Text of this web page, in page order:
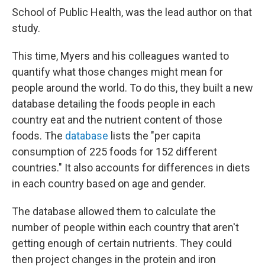
School of Public Health, was the lead author on that
study.
This time, Myers and his colleagues wanted to
quantify what those changes might mean for
people around the world. To do this, they built a new
database detailing the foods people in each
country eat and the nutrient content of those
foods. The database lists the "per capita
consumption of 225 foods for 152 different
countries." It also accounts for differences in diets
in each country based on age and gender.
The database allowed them to calculate the
number of people within each country that aren't
getting enough of certain nutrients. They could
then project changes in the protein and iron